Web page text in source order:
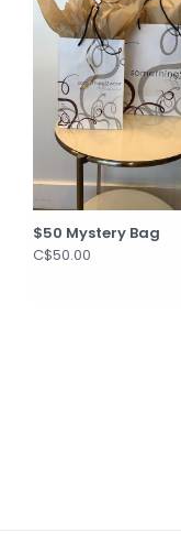
$50 Mystery Bag
C$50.00